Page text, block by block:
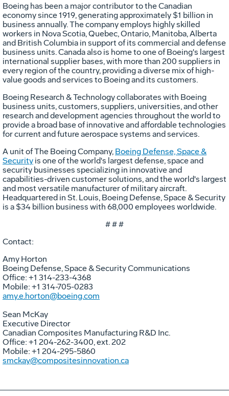
Boeing has been a major contributor to the Canadian
economy since 1919, generating approximately $1 billion in
business annually. The company employs highly skilled
workers in Nova Scotia, Quebec, Ontario, Manitoba, Alberta
and British Columbia in support of its commercial and defense
business units. Canada also is home to one of Boeing's largest
international supplier bases, with more than 200 suppliers in
every region of the country, providing a diverse mix of high-
value goods and services to Boeing and its customers.
Boeing Research & Technology collaborates with Boeing
business units, customers, suppliers, universities, and other
research and development agencies throughout the world to
provide a broad base of innovative and affordable technologies
for current and future aerospace systems and services.
A unit of The Boeing Company, Boeing Defense, Space &
Security is one of the world's largest defense, space and
security businesses specializing in innovative and
capabilities-driven customer solutions, and the world's largest
and most versatile manufacturer of military aircraft.
Headquartered in St. Louis, Boeing Defense, Space & Security
is a $34 billion business with 68,000 employees worldwide.
# # #
Contact:
Amy Horton
Boeing Defense, Space & Security Communications
Office: +1 314-233-4368
Mobile: +1 314-705-0283
amy.e.horton@boeing.com
Sean McKay
Executive Director
Canadian Composites Manufacturing R&D Inc.
Office: +1 204-262-3400, ext. 202
Mobile: +1 204-295-5860
smckay@compositesinnovation.ca